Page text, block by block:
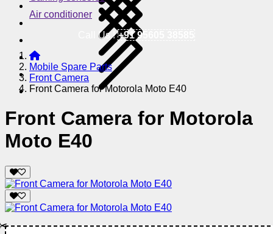
Air conditioner
Call Us !+91 95605 38585
Mobile Spare Parts
Front Camera
Front Camera for Motorola Moto E40
Front Camera for Motorola
Moto E40